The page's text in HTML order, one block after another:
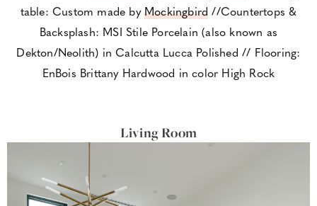
table: Custom made byMockingbird //Countertops &
Backsplash: MSI Stile Porcelain (also known as
Dekton/Neolith) in Calcutta Lucca Polished // Flooring:
EnBois Brittany Hardwood in color High Rock
Living Room